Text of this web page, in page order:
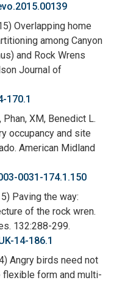
Overlapping home
among Canyon
and Rock Wrens
Journal of
170.1
Phan, XM, Benedict L.
occupancy and site
American Midland
0031-174.1.150
Paving the way:
of the rock wren.
132:288-299.
14-186.1
Angry birds need not
form and multi-